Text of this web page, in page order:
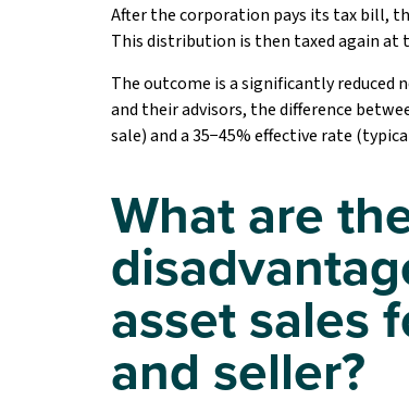
After the corporation pays its tax bill,
This distribution is then taxed again at
The outcome is a significantly reduced
and their advisors, the difference
sale) and a 35−45% effective rate
What are
asset sales
and seller?